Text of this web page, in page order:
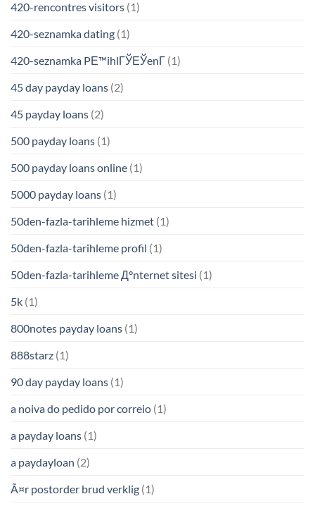
420-rencontres visitors (1)
420-seznamka dating (1)
420-seznamka PЕ™ihlГЎЕЎenГ­ (1)
45 day payday loans (2)
45 payday loans (2)
500 payday loans (1)
500 payday loans online (1)
5000 payday loans (1)
50den-fazla-tarihleme hizmet (1)
50den-fazla-tarihleme profil (1)
50den-fazla-tarihleme Д°nternet sitesi (1)
5k (1)
800notes payday loans (1)
888starz (1)
90 day payday loans (1)
a noiva do pedido por correio (1)
a payday loans (1)
a paydayloan (2)
Ã¤r postorder brud verklig (1)